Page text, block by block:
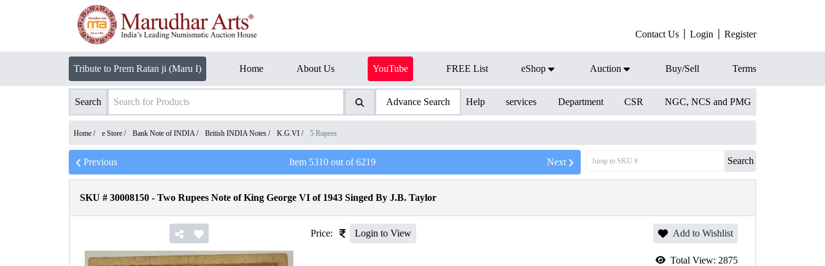
Contact Us Login Register
Tribute to Prem Ratan ji (Maru I) Home About Us YouTube FREE List eShop Auction Buy/Sell Terms
Search Advance Search Help services Department CSR NGC, NCS and PMG
Home / e Store / Bank Note of INDIA/ British INDIA Notes / K.G.VI / 5 Rupees
Previous Item 5310out of6219 Next Search
SKU # 30008150 - Two Rupees Note of King George VI of 1943 Singed By J.B. Taylor
Price: Login to View Add to Wishlist
Total View: 2875